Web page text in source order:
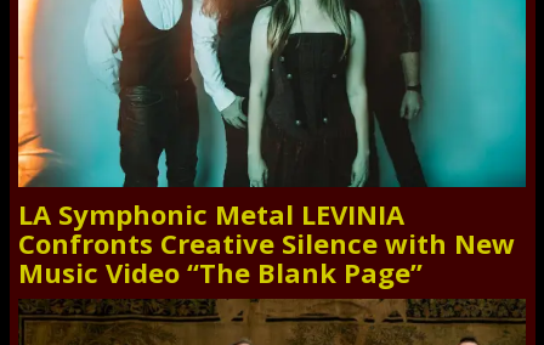
LA Symphonic Metal LEVINIA
Confronts Creative Silence with New
Music Video “The Blank Page”